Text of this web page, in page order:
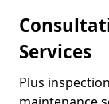
Services
Plus